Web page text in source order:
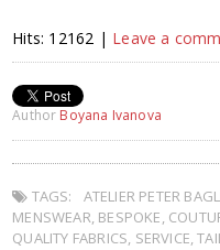
Hits: 12162 | Leave a
Author Boyana Ivanova
TAGS: ATELIER PETER
MENSWEAR, BESPOKE,
QUALITY FABRICS, SERVICE,